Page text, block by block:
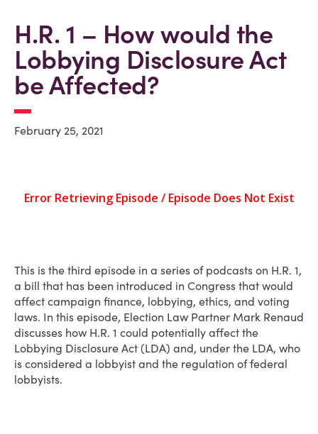
H.R. 1 – How would the
Lobbying Disclosure Act
be Affected?
February 25, 2021
This is the third episode in a series of podcasts on H.R. 1,
a bill that has been introduced in Congress that would
affect campaign finance, lobbying, ethics, and voting
laws. In this episode, Election Law Partner Mark Renaud
discusses how H.R. 1 could potentially affect the
Lobbying Disclosure Act (LDA) and, under the LDA, who
is considered a lobbyist and the regulation of federal
lobbyists.